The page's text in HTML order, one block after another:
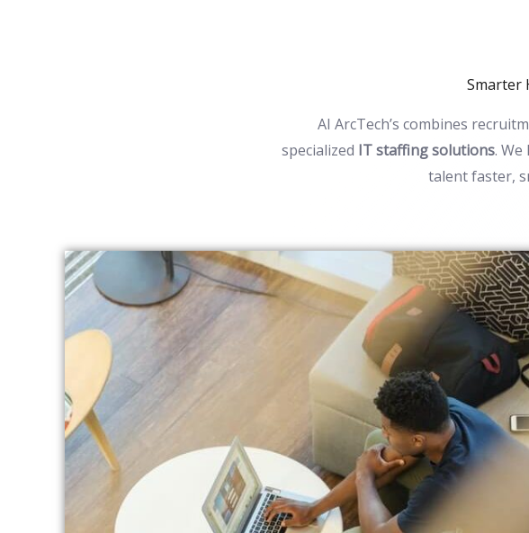
Smarter
AI ArcTech’s combines
specialized IT staffing solutions.
talent faster,